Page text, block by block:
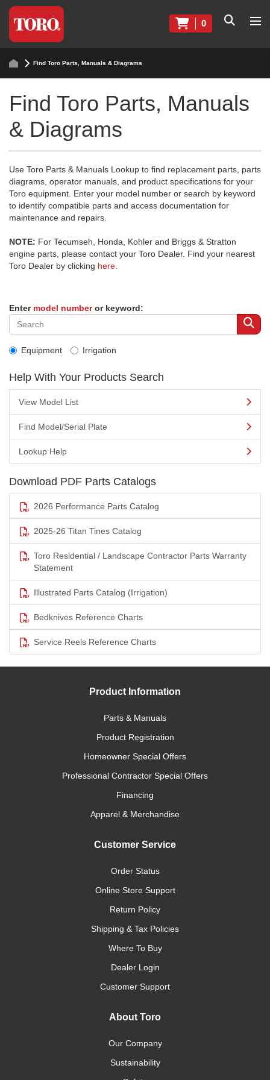
0
Find Toro Parts, Manuals & Diagrams
Find Toro Parts, Manuals
& Diagrams
Use Toro Parts & Manuals Lookup to find replacement parts, parts
diagrams, operator manuals, and product specifications for your
Toro equipment. Enter your model number or search by keyword
to identify compatible parts and access documentation for
maintenance and repairs.
NOTE: For Tecumseh, Honda, Kohler and Briggs & Stratton
engine parts, please contact your Toro Dealer. Find your nearest
Toro Dealer by clicking here
Enter model numberor keyword:
Equipment Irrigation
Help With Your Products Search
View Model List
Find Model/Serial Plate
Lookup Help
Download PDF Parts Catalogs
2026 Performance Parts Catalog
2025-26 Titan Tines Catalog
Toro Residential / Landscape Contractor Parts Warranty
Statement
Illustrated Parts Catalog (Irrigation)
Bedknives Reference Charts
Service Reels Reference Charts
Product Information
Parts & Manuals
Product Registration
Homeowner Special Offers
Professional Contractor Special Offers
Financing
Apparel & Merchandise
Customer Service
Order Status
Online Store Support
Return Policy
Shipping & Tax Policies
Where To Buy
Dealer Login
Customer Support
About Toro
Our Company
Sustainability